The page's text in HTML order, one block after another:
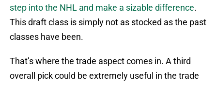
step into the NHL and make a sizable difference.
This draft class is simply not as stocked as the past
classes have been.
That’s where the trade aspect comes in. A third
overall pick could be extremely useful in the trade